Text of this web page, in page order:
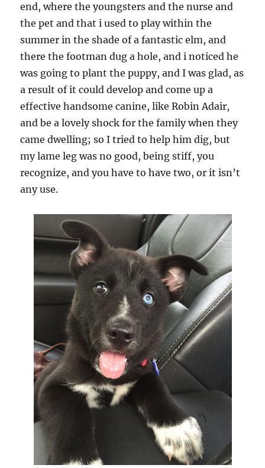
end, where the youngsters and the nurse and
the pet and that i used to play within the
summer in the shade of a fantastic elm, and
there the footman dug a hole, and i noticed he
was going to plant the puppy, and I was glad, as
a result of it could develop and come up a
effective handsome canine, like Robin Adair,
and be a lovely shock for the family when they
came dwelling; so I tried to help him dig, but
my lame leg was no good, being stiff, you
recognize, and you have to have two, or it isn’t
any use.